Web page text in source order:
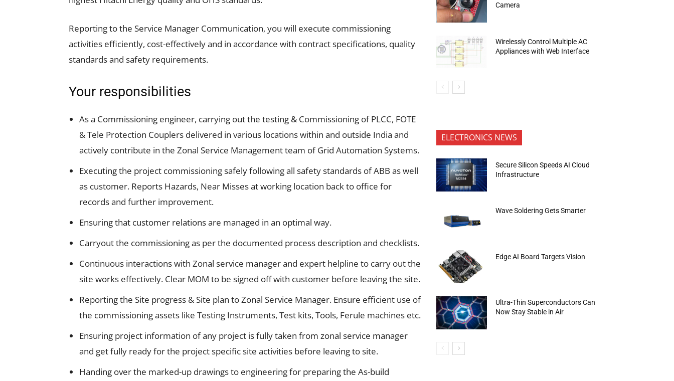
Reporting to the Service Manager Communication, you will execute commissioning
activities efficiently, cost-effectively and in accordance with contract specifications, quality
standards and safety requirements.
Your responsibilities
As a Commissioning engineer, carrying out the testing & Commissioning of PLCC, FOTE
& Tele Protection Couplers delivered in various locations within and outside India and
actively contribute in the Zonal Service Management team of Grid Automation Systems.
Executing the project commissioning safely following all safety standards of ABB as well
as customer. Reports Hazards, Near Misses at working location back to office for
records and further improvement.
Ensuring that customer relations are managed in an optimal way.
Carryout the commissioning as per the documented process description and checklists.
Continuous interactions with Zonal service manager and expert helpline to carry out the
site works effectively. Clear MOM to be signed off with customer before leaving the site.
Reporting the Site progress & Site plan to Zonal Service Manager. Ensure efficient use of
the commissioning assets like Testing Instruments, Test kits, Tools, Ferule machines etc.
Ensuring project information of any project is fully taken from zonal service manager
and get fully ready for the project specific site activities before leaving to site.
Handing over the marked-up drawings to engineering for preparing the As-build
Camera
Wirelessly Control Multiple AC
Appliances with Web Interface
ELECTRONICS NEWS
Secure Silicon Speeds AI Cloud
Infrastructure
Wave Soldering Gets Smarter
Edge AI Board Targets Vision
Ultra-Thin Superconductors Can
Now Stay Stable in Air